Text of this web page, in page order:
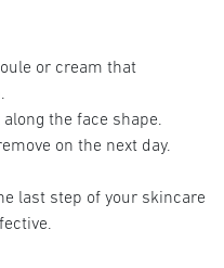
or cream that
the face shape.
on the next day.
last step of your skincare